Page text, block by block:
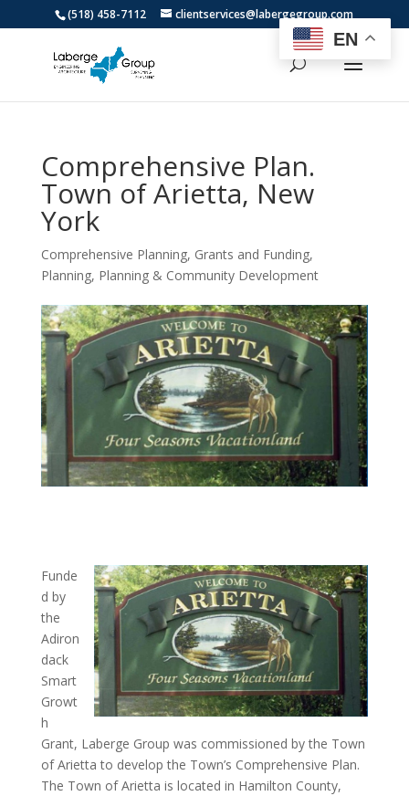
(518) 458-7112 clientservices@labergegroup.com
Comprehensive Plan.
Town of Arietta, New
York
Comprehensive Planning, Grants and Funding,
Planning, Planning & Community Development
Funde
d by
the
Adiron
dack
Smart
Growt
h
Grant, Laberge Group was commissioned by the Town
of Arietta to develop the Town’s Comprehensive Plan.
The Town of Arietta is located in Hamilton County,
EN